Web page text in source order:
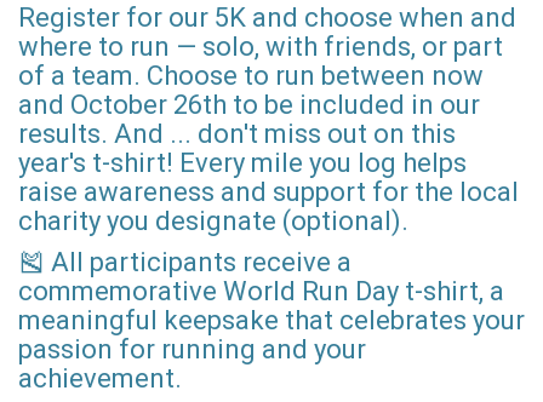
Register for our 5K and choose when and
where to run — solo, with friends, or part
of a team. Choose to run between now
and October 26th to be included in our
results. And ... don't miss out on this
year's t-shirt! Every mile you log helps
raise awareness and support for the local
charity you designate (optional).
🎽 All participants receive a
commemorative World Run Day t-shirt, a
meaningful keepsake that celebrates your
passion for running and your
achievement.